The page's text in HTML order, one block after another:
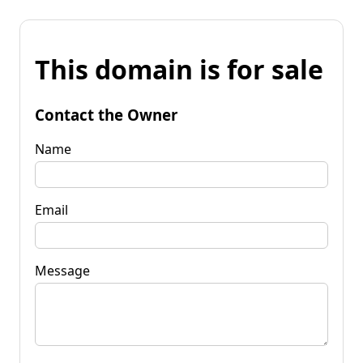
This domain is for sale
Contact the Owner
Name
Email
Message